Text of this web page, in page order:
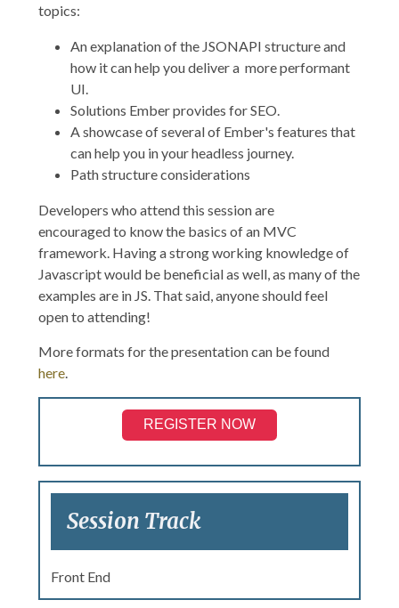
topics:
An explanation of the JSONAPI structure and
how it can help you deliver a more performant
UI.
Solutions Ember provides for SEO.
A showcase of several of Ember's features that
can help you in your headless journey.
Path structure considerations
Developers who attend this session are
encouraged to know the basics of an MVC
framework. Having a strong working knowledge of
Javascript would be beneficial as well, as many of the
examples are in JS. That said, anyone should feel
open to attending!
More formats for the presentation can be found
here
REGISTER NOW
Session Track
Front End